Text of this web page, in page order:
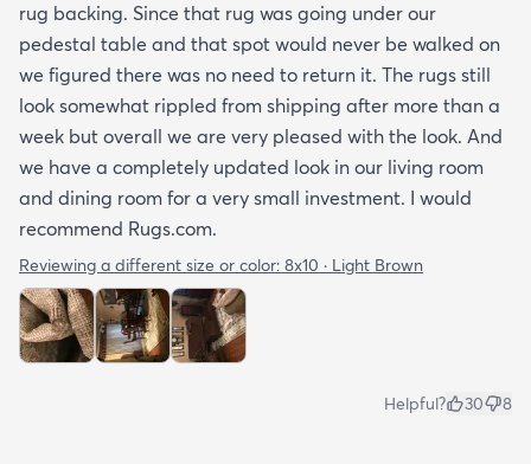
rug backing. Since that rug was going under our
pedestal table and that spot would never be walked on
we figured there was no need to return it. The rugs still
look somewhat rippled from shipping after more than a
week but overall we are very pleased with the look. And
we have a completely updated look in our living room
and dining room for a very small investment. I would
recommend Rugs.com.
Reviewing a different size or color: 8x10 · Light Brown
Helpful? 30 8